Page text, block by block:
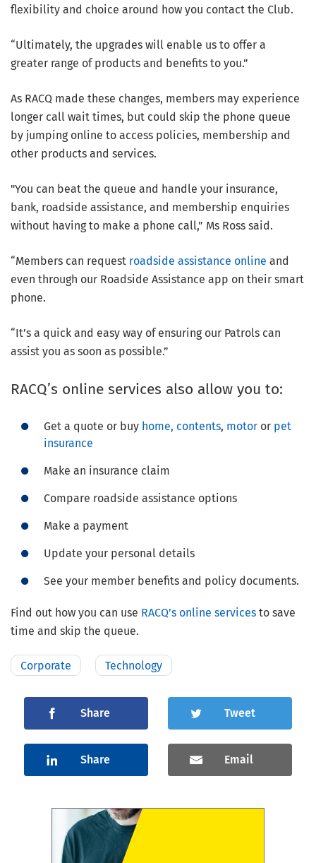
flexibility and choice around how you contact the Club.
“Ultimately, the upgrades will enable us to offer a
greater range of products and benefits to you.”
As RACQ made these changes, members may experience
longer call wait times, but could skip the phone queue
by jumping online to access policies, membership and
other products and services.
"You can beat the queue and handle your insurance,
bank, roadside assistance, and membership enquiries
without having to make a phone call,” Ms Ross said.
“Members can request roadside assistance online and
even through our Roadside Assistance app on their smart
phone.
“It’s a quick and easy way of ensuring our Patrols can
assist you as soon as possible.”
RACQ’s online services also allow you to:
Get a quote or buy home, contents, motor or pet
insurance
Make an insurance claim
Compare roadside assistance options
Make a payment
Update your personal details
See your member benefits and policy documents.
Find out how you can use RACQ’s online services to save
time and skip the queue.
Corporate Technology
Share Tweet
Share Email